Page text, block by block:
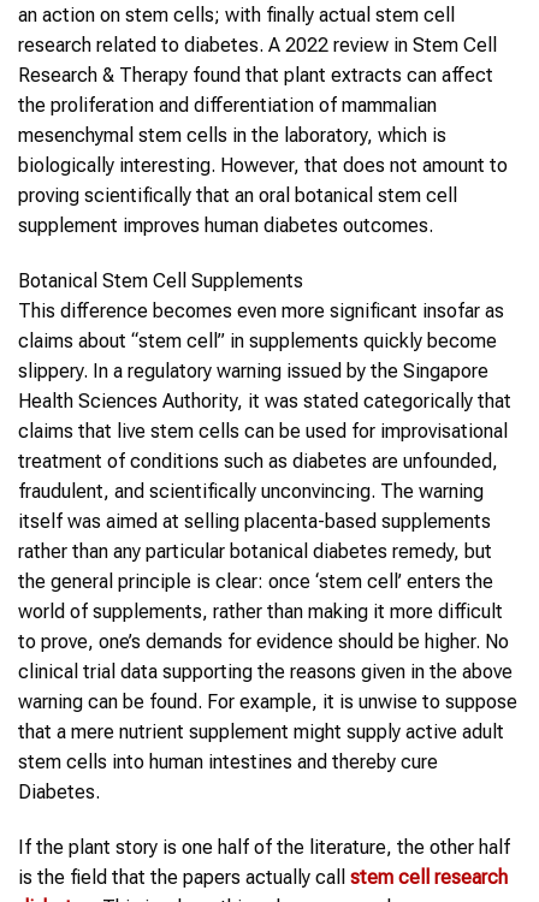
an action on stem cells; with finally actual stem cell
research related to diabetes. A 2022 review in Stem Cell
Research & Therapy found that plant extracts can affect
the proliferation and differentiation of mammalian
mesenchymal stem cells in the laboratory, which is
biologically interesting. However, that does not amount to
proving scientifically that an oral botanical stem cell
supplement improves human diabetes outcomes.
Botanical Stem Cell Supplements
This difference becomes even more significant insofar as
claims about “stem cell” in supplements quickly become
slippery. In a regulatory warning issued by the Singapore
Health Sciences Authority, it was stated categorically that
claims that live stem cells can be used for improvisational
treatment of conditions such as diabetes are unfounded,
fraudulent, and scientifically unconvincing. The warning
itself was aimed at selling placenta-based supplements
rather than any particular botanical diabetes remedy, but
the general principle is clear: once ‘stem cell’ enters the
world of supplements, rather than making it more difficult
to prove, one’s demands for evidence should be higher. No
clinical trial data supporting the reasons given in the above
warning can be found. For example, it is unwise to suppose
that a mere nutrient supplement might supply active adult
stem cells into human intestines and thereby cure
Diabetes.
If the plant story is one half of the literature, the other half
is the field that the papers actually call stem cell research